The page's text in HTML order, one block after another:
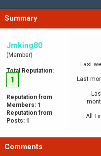
Summary
Jmking80
(Member)
Total Reputation:
1
Reputation from
Members: 1
Reputation from
Posts: 1
Last
Last
All
Comments